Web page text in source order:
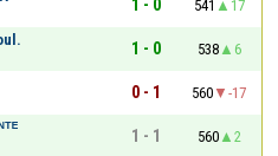
1 - 0 541
17
1 - 0 538
6
0 - 1 560
-17
1 - 1 560
2